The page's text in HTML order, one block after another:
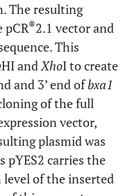
The resulting
pCR®2.1 vector and
This
HI andXhoI to create
and 3’ end ofbxa1
of the full
vector,
plasmid was
pYES2 carries the
of the inserted